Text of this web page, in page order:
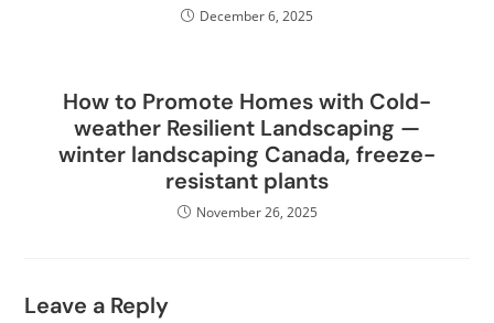
December 6, 2025
How to Promote Homes with Cold-
weather Resilient Landscaping —
winter landscaping Canada, freeze-
resistant plants
November 26, 2025
Leave a Reply